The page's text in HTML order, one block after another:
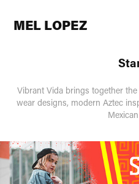
MEL LOPEZ
Vibrant Vida brings together
wear designs, modern Aztec